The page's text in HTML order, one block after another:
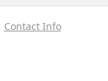
Contact Info